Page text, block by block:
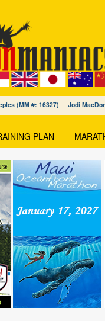
(MM #: 16327) Jodi
PLAN